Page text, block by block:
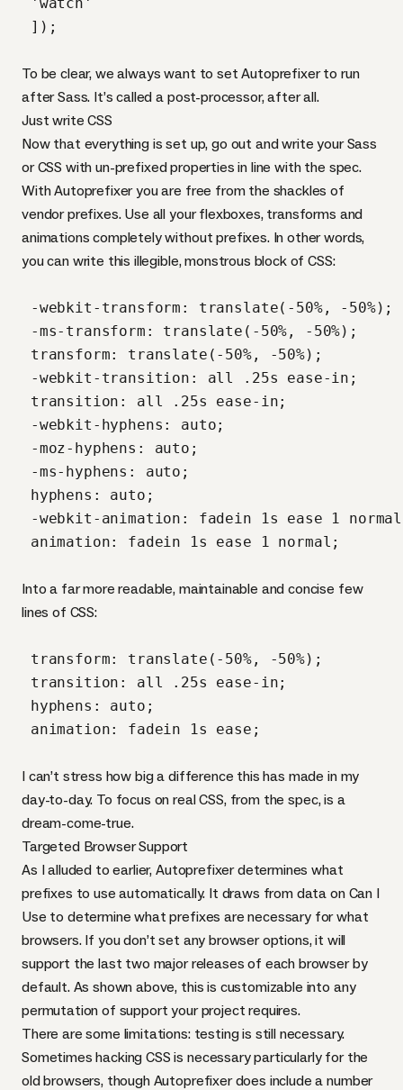
]);
To be clear, we always want to set Autoprefixer to run
after Sass. It’s called a post-processor, after all.
Just writeCSS
Now that everything is set up, go out and write your Sass
orCSS with un-prefixed properties in line with the spec.
With Autoprefixer you are free from the shackles of
vendor prefixes. Use all your flexboxes, transforms and
animations completely without prefixes. In other words,
you can write this illegible, monstrous block ofCSS:
-webkit-transform: translate(-50%, -50%);
-ms-transform: translate(-50%, -50%);
transform: translate(-50%, -50%);
-webkit-transition: all .25s ease-in;
transition: all .25s ease-in;
-webkit-hyphens: auto;
-moz-hyphens: auto;
-ms-hyphens: auto;
hyphens: auto;
-webkit-animation: fadein 1s ease 1
animation: fadein 1s ease 1 normal;
Into a far more readable, maintainable and concise few
lines of CSS:
transform: translate(-50%, -50%);
transition: all .25s ease-in;
hyphens: auto;
animation: fadein 1s ease;
I can’t stress how big a difference this has made in my
day-to-day. To focus on realCSS, from the spec, is a
dream-come-true.
Targeted Browser Support
As I alluded to earlier, Autoprefixer determines what
prefixes to use automatically. It draws from data on Can I
Use to determine what prefixes are necessary for what
browsers. If you don’t set any browser options, it will
support the last two major releases of each browser by
default. As shown above, this is customizable into any
permutation of support your project requires.
There are some limitations: testing is still necessary.
Sometimes hackingCSS is necessary particularly for the
old browsers, though Autoprefixer does include a number